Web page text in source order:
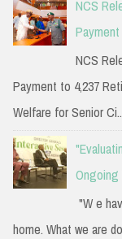
NCS
NCS
Payment to 4,237
Welfare for Senior
Ongoing
"W e
home. What we are